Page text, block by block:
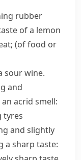
rubber
of a lemon
(of food or
sour wine.
and
acrid smell:
tyres
and slightly
a sharp taste: